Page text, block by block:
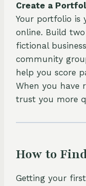
Create a
Your portfolio is
online. Build
fictional
community
help you score
When you have
trust you more
How to
Getting your